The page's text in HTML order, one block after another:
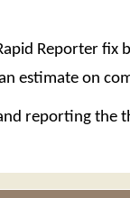
Reporter fix
estimate on
reporting the